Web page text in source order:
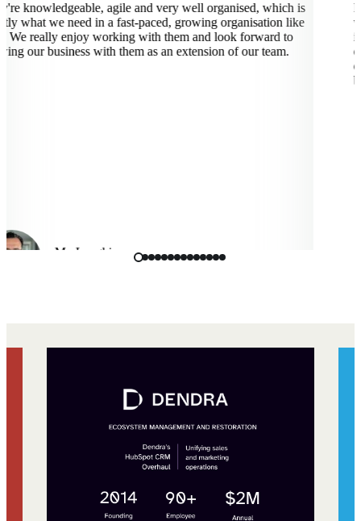
knowledgeable, agile and very well organised, which is
what we need in a fast-paced, growing organisation like
really enjoy working with them and look forward to
our business with them as an extension of our team.
Mo Langhi